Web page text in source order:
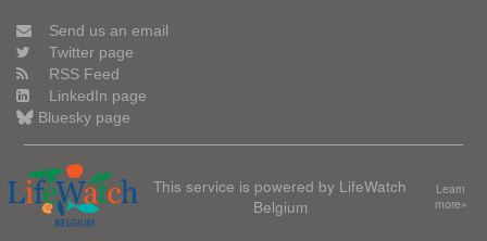
Send us an email
Twitter page
RSS Feed
LinkedIn page
Bluesky page
This service is powered by LifeWatch
Belgium
Learn
more»